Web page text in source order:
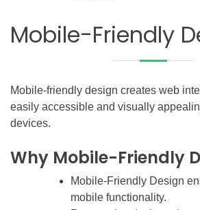
Mobile-Friendly
Mobile-friendly design creates web
easily accessible and visually
devices.
Why Mobile-Friendly
Mobile-Friendly Design
mobile functionality.